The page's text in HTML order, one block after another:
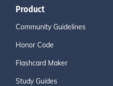
Product
Community Guidelines
Honor Code
Flashcard Maker
Study Guides